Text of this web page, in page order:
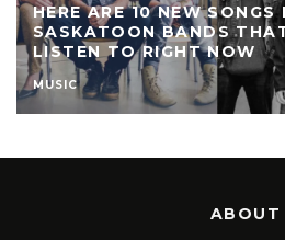
HERE ARE 10 NEW SONGS
SASKATOON BANDS
LISTEN TO RIGHT NOW
MUSIC
ABOUT